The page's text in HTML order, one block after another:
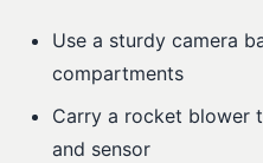
Use a sturdy camera
compartments
Carry a rocket blower
and sensor